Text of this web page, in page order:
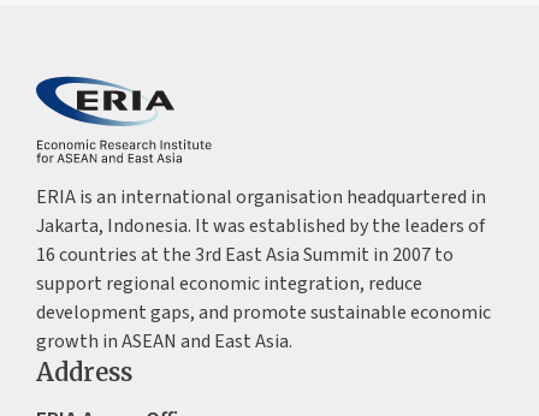
ERIA is an international organisation headquartered in
Jakarta, Indonesia. It was established by the leaders of
16 countries at the 3rd East Asia Summit in 2007 to
support regional economic integration, reduce
development gaps, and promote sustainable economic
growth in ASEAN and East Asia.
Address